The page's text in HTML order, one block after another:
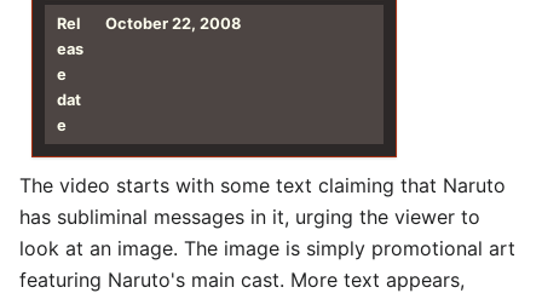
Rel
eas
e
dat
e
October 22, 2008
The video starts with some text claiming that Naruto
has subliminal messages in it, urging the viewer to
look at an image. The image is simply promotional art
featuring Naruto's main cast. More text appears,